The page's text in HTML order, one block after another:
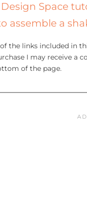
Design Space
assemble a
the links included in
I may receive a
of the page.